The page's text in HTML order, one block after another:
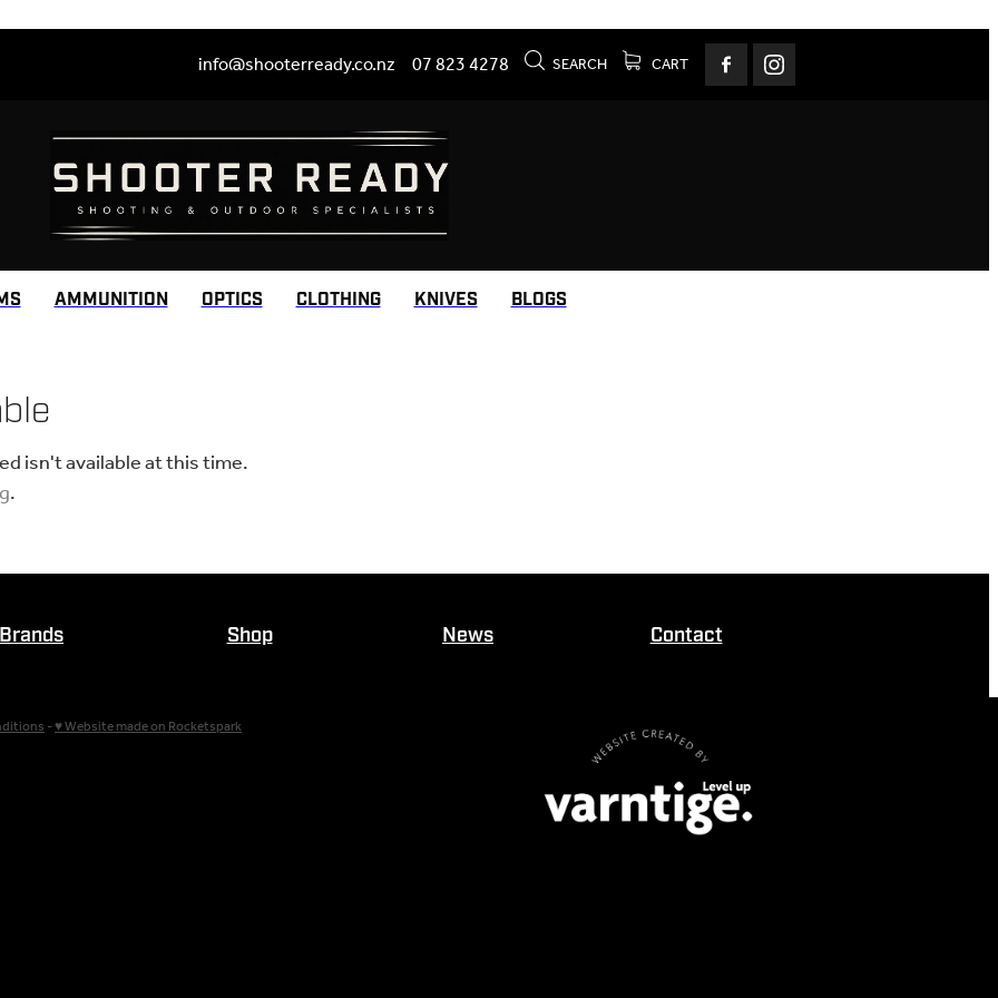
info@shooterready.co.nz 07 823 4278 SEARCH CART
AMMUNITION OPTICS CLOTHING KNIVES BLOGS
isn't available at this time.
.
Brands Shop News Contact
-♥ Website made on Rocketspark